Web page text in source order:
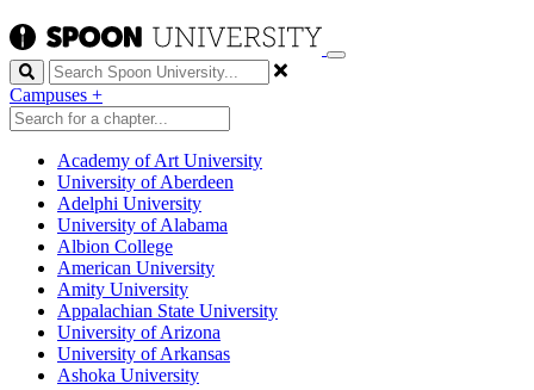
Search
Campuses +
Academy of Art University
University of Aberdeen
Adelphi University
University of Alabama
Albion College
American University
Amity University
Appalachian State University
University of Arizona
University of Arkansas
Ashoka University